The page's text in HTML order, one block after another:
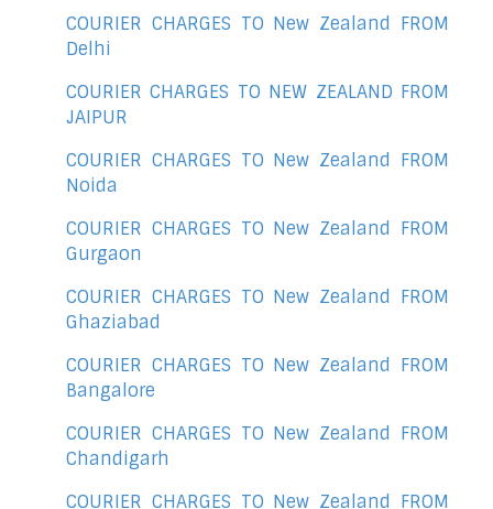
COURIER CHARGES TO New Zealand FROM
Delhi
COURIER CHARGES TO NEW ZEALAND FROM
JAIPUR
COURIER CHARGES TO New Zealand FROM
Noida
COURIER CHARGES TO New Zealand FROM
Gurgaon
COURIER CHARGES TO New Zealand FROM
Ghaziabad
COURIER CHARGES TO New Zealand FROM
Bangalore
COURIER CHARGES TO New Zealand FROM
Chandigarh
COURIER CHARGES TO New Zealand FROM